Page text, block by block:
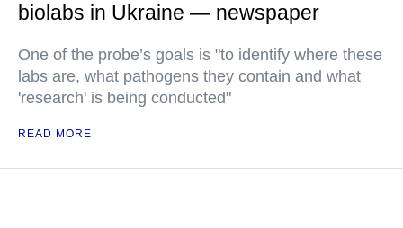
biolabs in Ukraine — newspaper
One of the probe’s goals is "to identify where these
labs are, what pathogens they contain and what
'research' is being conducted"
READ MORE